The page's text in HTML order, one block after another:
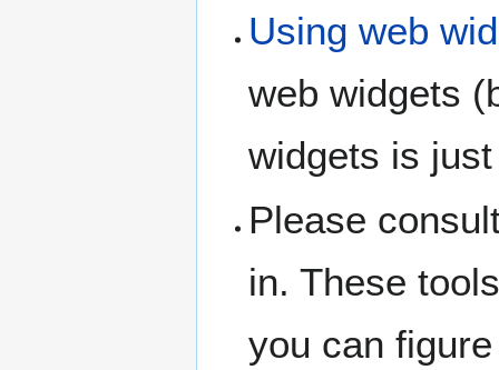
Using web
web widgets
widgets is
Please
in. These
you can